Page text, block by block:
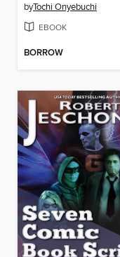
byTochi Onyebuchi
EBOOK
BORROW